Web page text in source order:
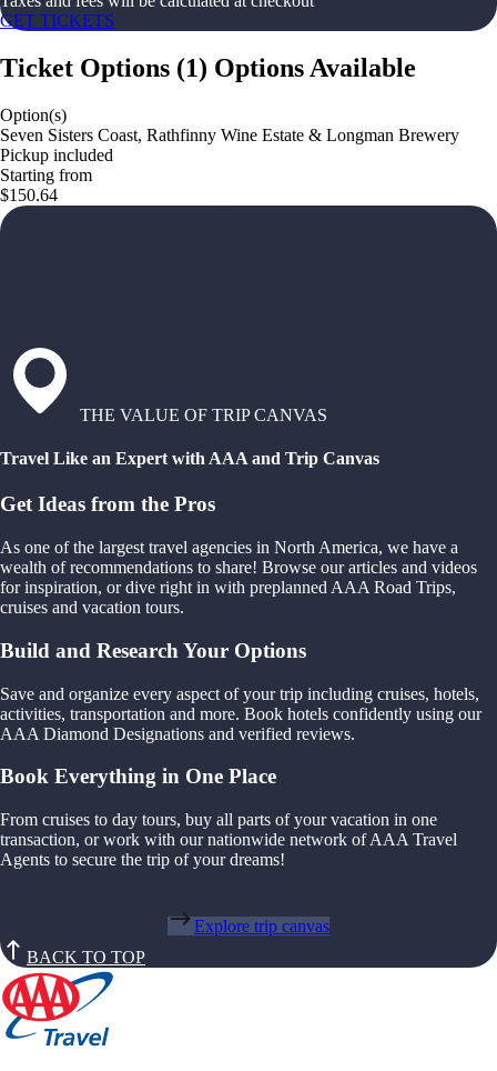
GET TICKETS
Ticket Options (1) Options Available
Option(s)
Seven Sisters Coast, Rathfinny Wine Estate & Longman Brewery
Pickup included
Starting from
$150.64
THE VALUE OF TRIP CANVAS
Travel Like an Expert with AAA and Trip Canvas
Get Ideas from the Pros
As one of the largest travel agencies in North America, we have a
wealth of recommendations to share! Browse our articles and videos
for inspiration, or dive right in with preplanned AAA Road Trips,
cruises and vacation tours.
Build and Research Your Options
Save and organize every aspect of your trip including cruises, hotels,
activities, transportation and more. Book hotels confidently using our
AAA Diamond Designations and verified reviews.
Book Everything in One Place
From cruises to day tours, buy all parts of your vacation in one
transaction, or work with our nationwide network of AAA Travel
Agents to secure the trip of your dreams!
Explore trip canvas
BACK TO TOP